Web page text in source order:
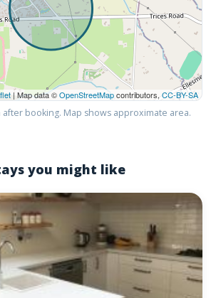
| Map data ©OpenStreetMapcontributors, CC-BY-SA
after booking. Map shows approximate area.
you might like